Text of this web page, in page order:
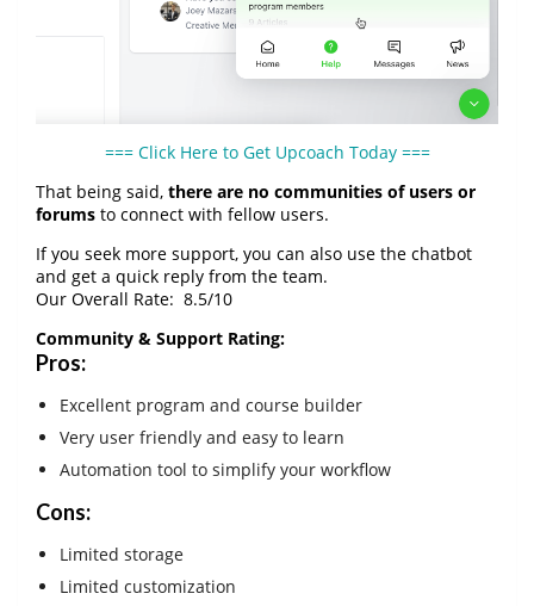
=== Click Here to Get Upcoach Today ===
That being said, there are no communities of users or
forums to connect with fellow users.
If you seek more support, you can also use the chatbot
and get a quick reply from the team.
Our Overall Rate: 8.5/10
Community & Support Rating:
Pros:
Excellent program and course builder
Very user friendly and easy to learn
Automation tool to simplify your workflow
Cons:
Limited storage
Limited customization